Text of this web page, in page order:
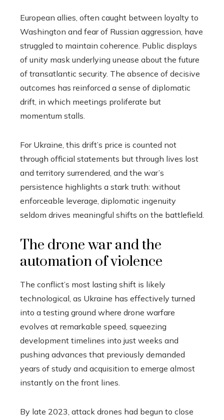
European allies, often caught between loyalty to
Washington and fear of Russian aggression, have
struggled to maintain coherence. Public displays
of unity mask underlying unease about the future
of transatlantic security. The absence of decisive
outcomes has reinforced a sense of diplomatic
drift, in which meetings proliferate but
momentum stalls.
For Ukraine, this drift’s price is counted not
through official statements but through lives lost
and territory surrendered, and the war’s
persistence highlights a stark truth: without
enforceable leverage, diplomatic ingenuity
seldom drives meaningful shifts on the battlefield.
The drone war and the
automation of violence
The conflict’s most lasting shift is likely
technological, as Ukraine has effectively turned
into a testing ground where drone warfare
evolves at remarkable speed, squeezing
development timelines into just weeks and
pushing advances that previously demanded
years of study and acquisition to emerge almost
instantly on the front lines.
By late 2023, attack drones had begun to close